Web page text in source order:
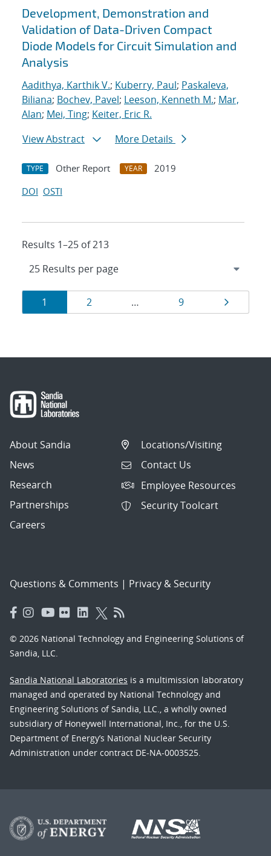
Development, Demonstration and
Validation of Data-Driven Compact
Diode Models for Circuit Simulation and
Analysis
Aadithya, Karthik V.; Kuberry, Paul; Paskaleva,
Biliana; Bochev, Pavel; Leeson, Kenneth M.; Mar,
Alan; Mei, Ting; Keiter, Eric R.
View Abstract
More Details
TYPE Other Report YEAR
2019
DOI OSTI
Results 1–25 of 213
Results
navigation
Page
1 Page
2 … Page
9 Page
About Sandia
News
Research
Partnerships
Careers
Locations/Visiting
Contact Us
Employee Resources
Security Toolcart
Questions & Comments | Privacy & Security
© 2026 National Technology and Engineering Solutions of
Sandia, LLC.
Sandia National Laboratories is a multimission laboratory
managed and operated by National Technology and
Engineering Solutions of Sandia, LLC., a wholly owned
subsidiary of Honeywell International, Inc., for the U.S.
Department of Energy’s National Nuclear Security
Administration under contract DE-NA-0003525.